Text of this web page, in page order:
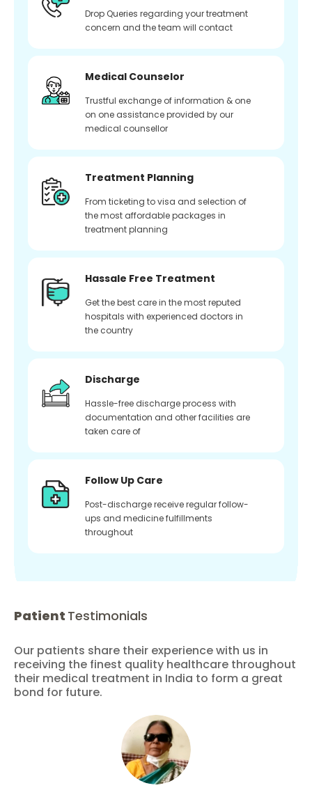
Drop Queries regarding your treatment
concern and the team will contact
Medical Counselor
Trustful exchange of information & one
on one assistance provided by our
medical counsellor
Treatment Planning
From ticketing to visa and selection of
the most affordable packages in
treatment planning
Hassale Free Treatment
Get the best care in the most reputed
hospitals with experienced doctors in
the country
Discharge
Hassle-free discharge process with
documentation and other facilities are
taken care of
Follow Up Care
Post-discharge receive regular follow-
ups and medicine fulfillments
throughout
Patient Testimonials
Our patients share their experience with us in
receiving the finest quality healthcare throughout
their medical treatment in India to form a great
bond for future.